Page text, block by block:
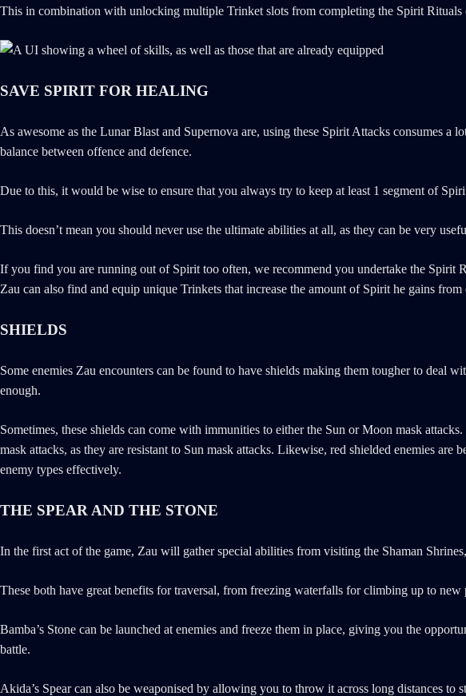
This in combination with unlocking multiple Trinket slots from completing the Spirit
SAVE SPIRIT FOR HEALING
As awesome as the Lunar Blast and Supernova are, using these Spirit Attacks consumes
balance between offence and defence.
Due to this, it would be wise to ensure that you always try to keep at least 1 segment of
This doesn’t mean you should never use the ultimate abilities at all, as they can be very
If you find you are running out of Spirit too often, we recommend you undertake the Spirit
Zau can also find and equip unique Trinkets that increase the amount of Spirit he gains
SHIELDS
Some enemies Zau encounters can be found to have shields making them tougher to deal
enough.
Sometimes, these shields can come with immunities to either the Sun or Moon mask
mask attacks, as they are resistant to Sun mask attacks. Likewise, red shielded enemies
enemy types effectively.
THE SPEAR AND THE STONE
In the first act of the game, Zau will gather special abilities from visiting the Shaman
These both have great benefits for traversal, from freezing waterfalls for climbing up to
Bamba’s Stone can be launched at enemies and freeze them in place, giving you the
battle.
Akida’s Spear can also be weaponised by allowing you to throw it across long distances